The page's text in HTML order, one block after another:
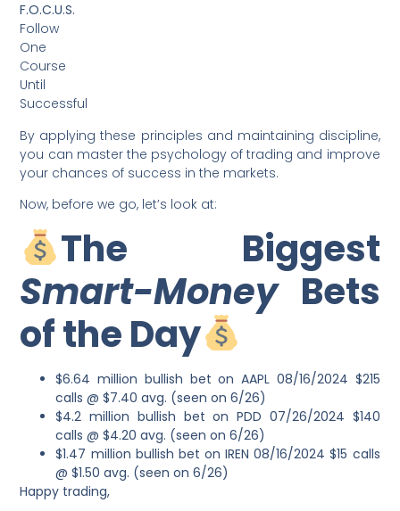
F.O.C.U.S.
Follow
One
Course
Until
Successful
By applying these principles and maintaining discipline,
you can master the psychology of trading and improve
your chances of success in the markets.
Now, before we go, let’s look at:
The Biggest
Smart-MoneyBets
of the Day
$6.64 million bullish bet on AAPL 08/16/2024 $215
calls @ $7.40 avg. (seen on 6/26)
$4.2 million bullish bet on PDD 07/26/2024 $140
calls @ $4.20 avg. (seen on 6/26)
$1.47 million bullish bet on IREN 08/16/2024 $15 calls
@ $1.50 avg. (seen on 6/26)
Happy trading,